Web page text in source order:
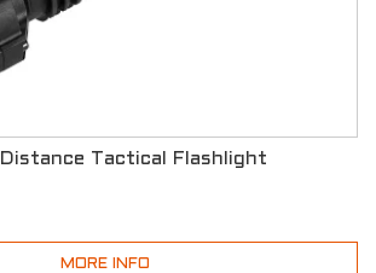
Tactical Flashlight
MORE INFO